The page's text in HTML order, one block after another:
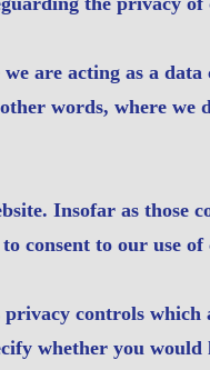
are acting as a
words, where we
Insofar as
consent to our use
controls
whether you